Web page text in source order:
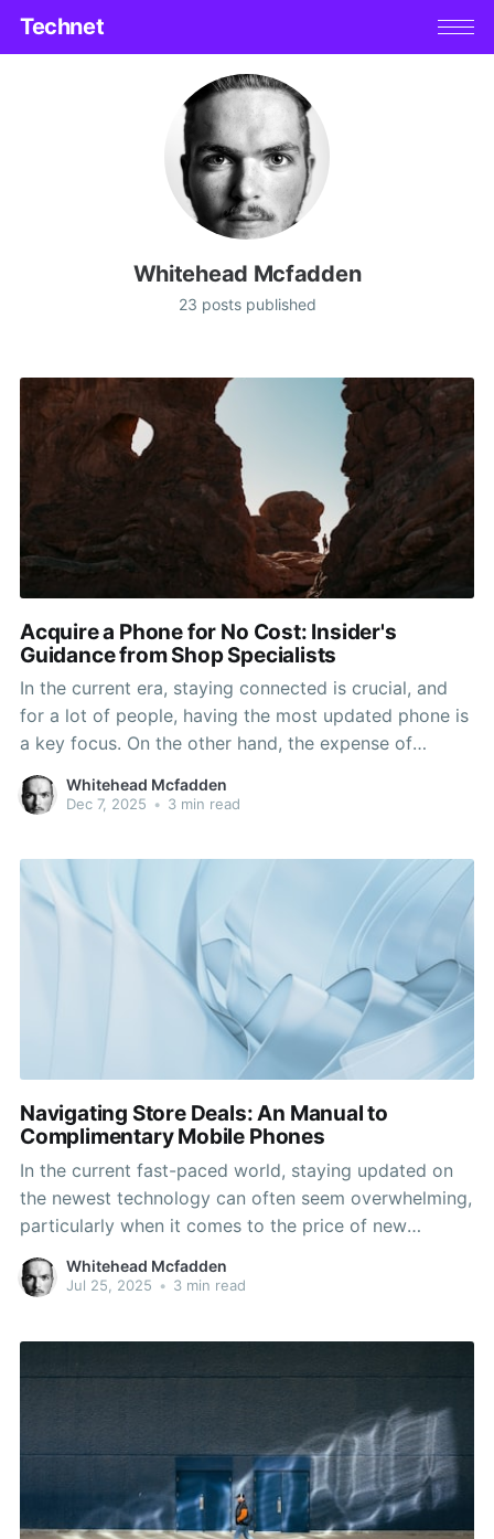
Technet
Whitehead Mcfadden
23 posts published
Acquire a Phone for No Cost: Insider's
Guidance from Shop Specialists
In the current era, staying connected is crucial, and
for a lot of people, having the most updated phone is
a key focus. On the other hand, the expense of
acquiring a fresh device can be a significant barrier.
Luckily, there are ways to obtain a free phone right
Whitehead Mcfadden
Dec 7, 2025 • 3 min read
Navigating Store Deals: An Manual to
Complimentary Mobile Phones
In the current fast-paced world, staying updated on
the newest technology can often seem overwhelming,
particularly when it comes to the price of new
devices. One of the most sought-after options for
cost-sensitive consumers is the prospect of getting a
Whitehead Mcfadden
Jul 25, 2025 • 3 min read